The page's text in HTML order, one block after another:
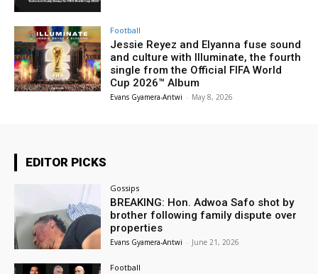
Football
Jessie Reyez and Elyanna fuse sound
and culture with Illuminate, the fourth
single from the Official FIFA World
Cup 2026™ Album
Evans Gyamera-Antwi - May 8, 2026
EDITOR PICKS
Gossips
BREAKING: Hon. Adwoa Safo shot by
brother following family dispute over
properties
Evans Gyamera-Antwi - June 21, 2026
Football